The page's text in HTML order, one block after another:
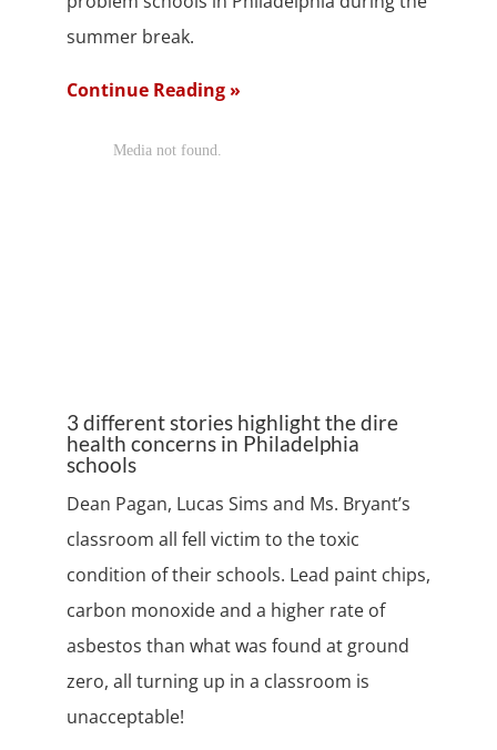
summer break.
Continue Reading »
3 different stories highlight the dire
health concerns in Philadelphia
schools
Dean Pagan, Lucas Sims and Ms. Bryant’s
classroom all fell victim to the toxic
condition of their schools. Lead paint chips,
carbon monoxide and a higher rate of
asbestos than what was found at ground
zero, all turning up in a classroom is
unacceptable!